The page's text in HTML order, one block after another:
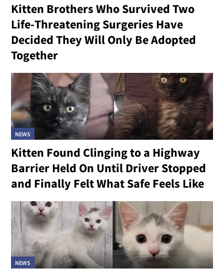
Kitten Brothers Who Survived Two
Life-Threatening Surgeries Have
Decided They Will Only Be Adopted
Together
NEWS
Kitten Found Clinging to a Highway
Barrier Held On Until Driver Stopped
and Finally Felt What Safe Feels Like
NEWS